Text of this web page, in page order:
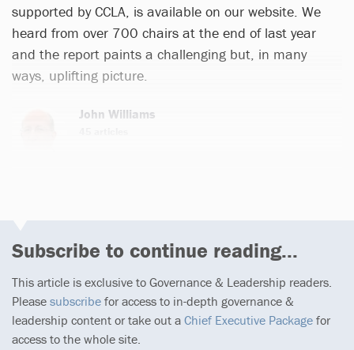
supported by CCLA, is available on our website. We
heard from over 700 chairs at the end of last year
and the report paints a challenging but, in many
ways, uplifting picture.
John Williams
Subscribe to continue reading...
This article is exclusive to Governance & Leadership readers.
Please subscribe for access to in-depth governance &
leadership content or take out a Chief Executive Package for
access to the whole site.